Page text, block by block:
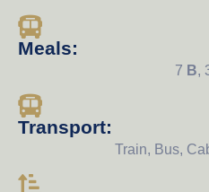
Meals:
7 B,
Transport:
Train, Bus,